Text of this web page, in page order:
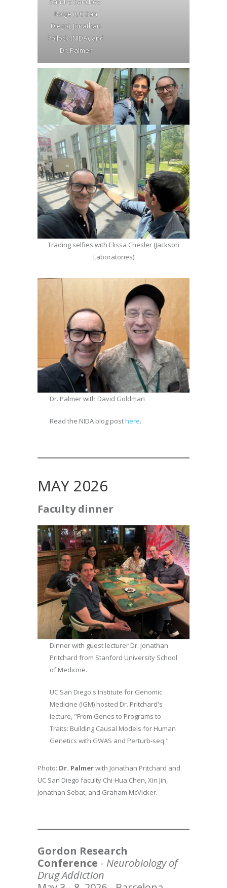
Roige (UC San
Diego), Jonathan
Pollock (NIDA), and
Dr. Palmer
Trading selfies with Elissa Chesler (Jackson
Laboratories)
Dr. Palmer with David Goldman
Read the NIDA blog posthere.
MAY 2026
Faculty dinner
Dinner with guest lecturer Dr. Jonathan
Pritchard from Stanford University School
of Medicine.
UC San Diego's Institute for Genomic
Medicine (IGM) hosted Dr. Pritchard's
lecture, "From Genes to Programs to
Traits: Building Causal Models for Human
Genetics with GWAS and Perturb-seq."
Photo: Dr. Palmerwith Jonathan Pritchard and
UC San Diego faculty Chi-Hua Chen, Xin Jin,
Jonathan Sebat, and Graham McVicker.
Gordon Research
Conference - Neurobiology of
Drug Addiction